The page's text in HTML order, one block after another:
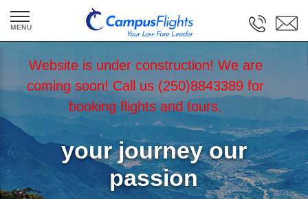
Website is under construction! We are
coming soon! Call us (250)8843389 for
booking flights and tours.
your journey our
passion